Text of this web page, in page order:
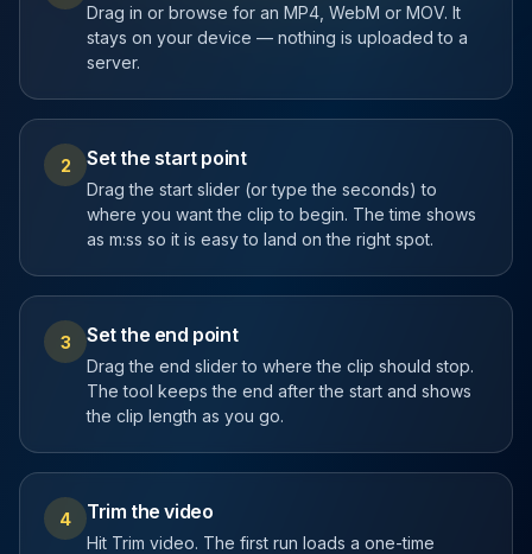
Drag in or browse for an MP4, WebM or MOV. It
stays on your device — nothing is uploaded to a
server.
2 Set the start point
Drag the start slider (or type the seconds) to
where you want the clip to begin. The time shows
as m:ss so it is easy to land on the right spot.
3 Set the end point
Drag the end slider to where the clip should stop.
The tool keeps the end after the start and shows
the clip length as you go.
4 Trim the video
Hit Trim video. The first run loads a one-time